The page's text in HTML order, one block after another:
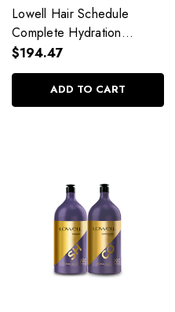
Lowell Hair Schedule
Complete Hydration
480g/16.93 oz
$194.47
ADD TO CART